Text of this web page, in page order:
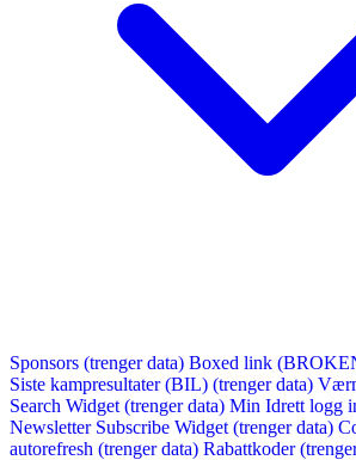
Sponsors (trenger data) Boxed link
Siste kampresultater (BIL) (trenger data)
Search Widget (trenger data) Min Idrett logg
Newsletter Subscribe Widget (trenger data)
autorefresh (trenger data) Rabattkoder